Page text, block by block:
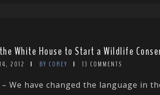
White House to Start a Wildlife
2012 BY COREY 13 COMMENTS
– We have changed the language in